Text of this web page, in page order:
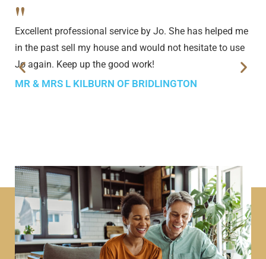
"
Excellent professional service by Jo. She has helped me
in the past sell my house and would not hesitate to use
Jo again. Keep up the good work!
MR & MRS L KILBURN OF BRIDLINGTON